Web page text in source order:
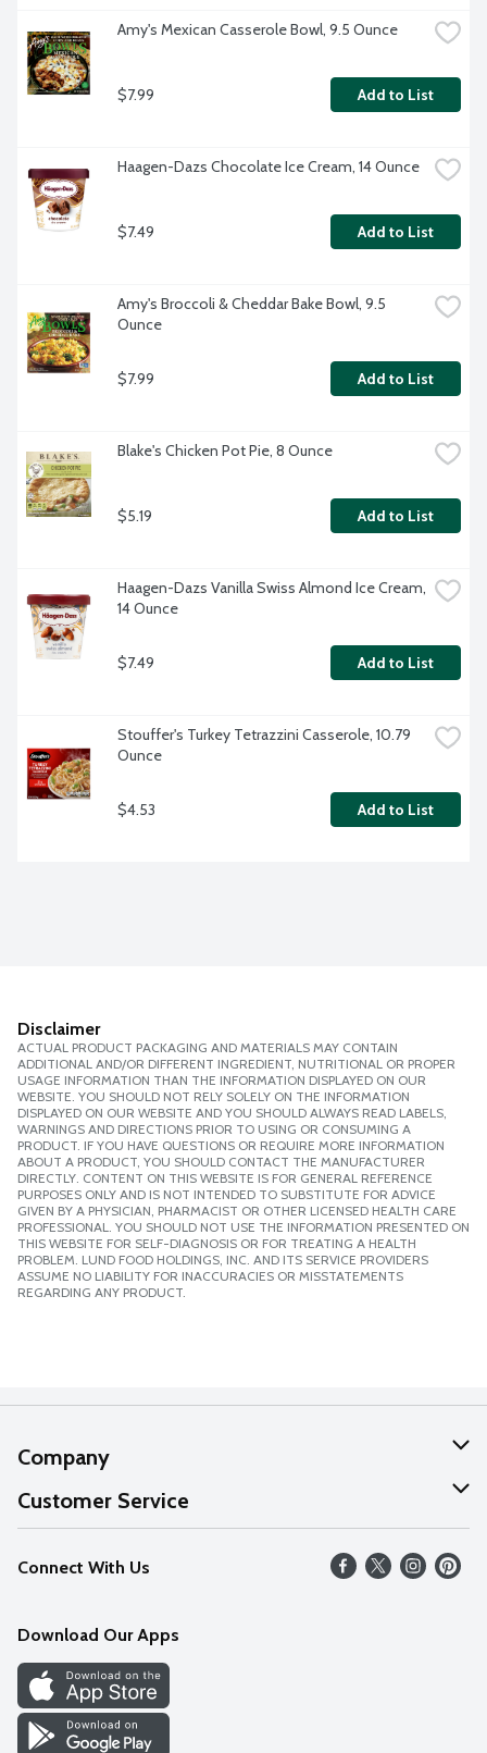
Amy's Mexican Casserole Bowl, 9.5 Ounce
$7.99 Add to List
Haagen-Dazs Chocolate Ice Cream, 14 Ounce
$7.49 Add to List
Amy's Broccoli & Cheddar Bake Bowl, 9.5
Ounce
$7.99 Add to List
Blake's Chicken Pot Pie, 8 Ounce
$5.19 Add to List
Haagen-Dazs Vanilla Swiss Almond Ice Cream,
14 Ounce
$7.49 Add to List
Stouffer's Turkey Tetrazzini Casserole, 10.79
Ounce
$4.53 Add to List
Disclaimer
ACTUAL PRODUCT PACKAGING AND MATERIALS MAY CONTAIN
ADDITIONAL AND/OR DIFFERENT INGREDIENT, NUTRITIONAL OR PROPER
USAGE INFORMATION THAN THE INFORMATION DISPLAYED ON OUR
WEBSITE. YOU SHOULD NOT RELY SOLELY ON THE INFORMATION
DISPLAYED ON OUR WEBSITE AND YOU SHOULD ALWAYS READ LABELS,
WARNINGS AND DIRECTIONS PRIOR TO USING OR CONSUMING A
PRODUCT. IF YOU HAVE QUESTIONS OR REQUIRE MORE INFORMATION
ABOUT A PRODUCT, YOU SHOULD CONTACT THE MANUFACTURER
DIRECTLY. CONTENT ON THIS WEBSITE IS FOR GENERAL REFERENCE
PURPOSES ONLY AND IS NOT INTENDED TO SUBSTITUTE FOR ADVICE
GIVEN BY A PHYSICIAN, PHARMACIST OR OTHER LICENSED HEALTH CARE
PROFESSIONAL. YOU SHOULD NOT USE THE INFORMATION PRESENTED ON
THIS WEBSITE FOR SELF-DIAGNOSIS OR FOR TREATING A HEALTH
PROBLEM. LUND FOOD HOLDINGS, INC. AND ITS SERVICE PROVIDERS
ASSUME NO LIABILITY FOR INACCURACIES OR MISSTATEMENTS
REGARDING ANY PRODUCT.
Company
About Us
Our Values
Careers
Discover
Find a Store
Customer Service
Help
FAQs
Connect With Us
Download Our Apps